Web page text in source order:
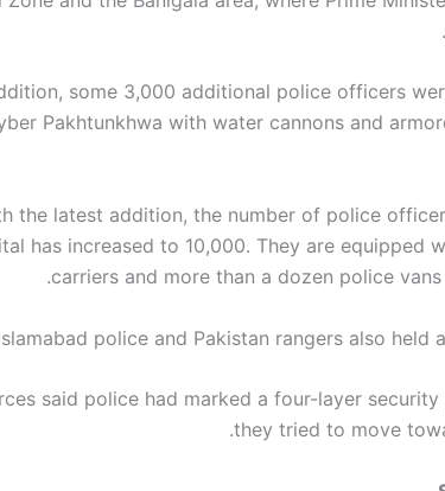
some 3,000 additional police officers
Pakhtunkhwa with water cannons and
the latest addition, the number of police
has increased to 10,000. They are equipped
carriers and more than a dozen police
police and Pakistan rangers also held
said police had marked a four-layer
they tried to move